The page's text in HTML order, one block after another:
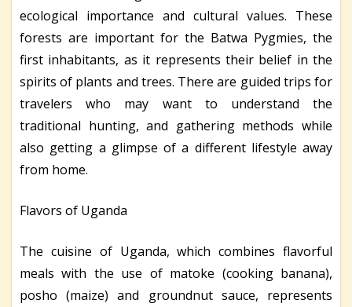
ecological importance and cultural values. These
forests are important for the Batwa Pygmies, the
first inhabitants, as it represents their belief in the
spirits of plants and trees. There are guided trips for
travelers who may want to understand the
traditional hunting, and gathering methods while
also getting a glimpse of a different lifestyle away
from home.
Flavors of Uganda
The cuisine of Uganda, which combines flavorful
meals with the use of matoke (cooking banana),
posho (maize) and groundnut sauce, represents